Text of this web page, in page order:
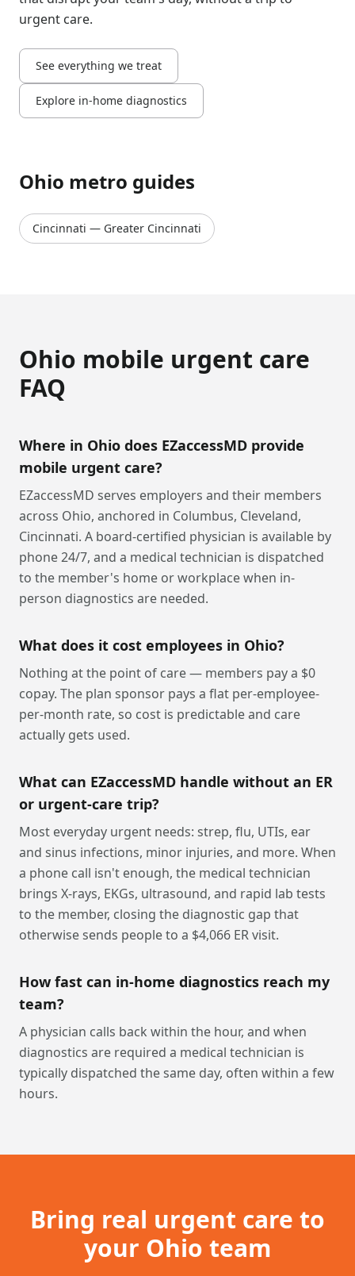
urgent care.
See everything we treat
Explore in-home diagnostics
Ohio metro guides
Cincinnati — Greater Cincinnati
Ohio mobile urgent care
FAQ
Where in Ohio does EZaccessMD provide
mobile urgent care?
EZaccessMD serves employers and their members
across Ohio, anchored in Columbus, Cleveland,
Cincinnati. A board-certified physician is available by
phone 24/7, and a medical technician is dispatched
to the member's home or workplace when in-
person diagnostics are needed.
What does it cost employees in Ohio?
Nothing at the point of care — members pay a $0
copay. The plan sponsor pays a flat per-employee-
per-month rate, so cost is predictable and care
actually gets used.
What can EZaccessMD handle without an ER
or urgent-care trip?
Most everyday urgent needs: strep, flu, UTIs, ear
and sinus infections, minor injuries, and more. When
a phone call isn't enough, the medical technician
brings X-rays, EKGs, ultrasound, and rapid lab tests
to the member, closing the diagnostic gap that
otherwise sends people to a $4,066 ER visit.
How fast can in-home diagnostics reach my
team?
A physician calls back within the hour, and when
diagnostics are required a medical technician is
typically dispatched the same day, often within a few
hours.
Bring real urgent care to
your Ohio team